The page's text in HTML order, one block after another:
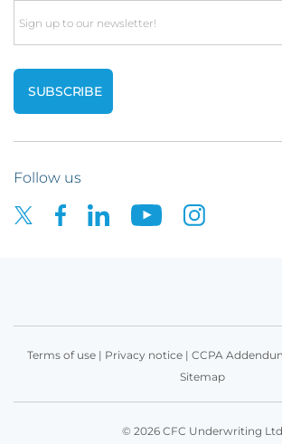
Email
Follow us
Terms of use| Privacy notice| CCPA
Sitemap
© 2026 CFC Underwriting Ltd